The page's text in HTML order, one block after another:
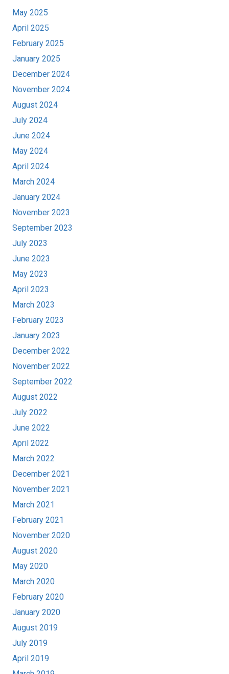
May 2025
April 2025
February 2025
January 2025
December 2024
November 2024
August 2024
July 2024
June 2024
May 2024
April 2024
March 2024
January 2024
November 2023
September 2023
July 2023
June 2023
May 2023
April 2023
March 2023
February 2023
January 2023
December 2022
November 2022
September 2022
August 2022
July 2022
June 2022
April 2022
March 2022
December 2021
November 2021
March 2021
February 2021
November 2020
August 2020
May 2020
March 2020
February 2020
January 2020
August 2019
July 2019
April 2019